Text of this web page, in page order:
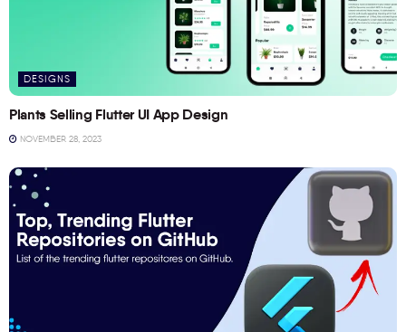
DESIGNS
Plants Selling Flutter UI App Design
NOVEMBER 28, 2023